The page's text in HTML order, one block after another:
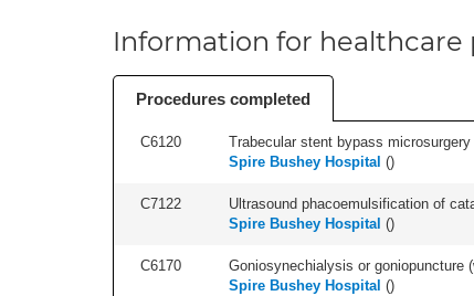
Information for healthcare
Procedures completed
C6120 Trabecular stent bypass
Spire Bushey Hospital ()
C7122 Ultrasound phacoemulsification of
Spire Bushey Hospital ()
C6170 Goniosynechialysis or goniopuncture
Spire Bushey Hospital ()